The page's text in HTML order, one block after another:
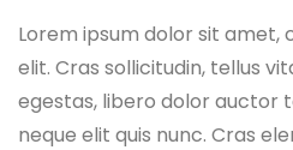
Lorem ipsum dolor sit amet,
elit. Cras sollicitudin, tellus
egestas, libero dolor auctor
neque elit quis nunc. Cras